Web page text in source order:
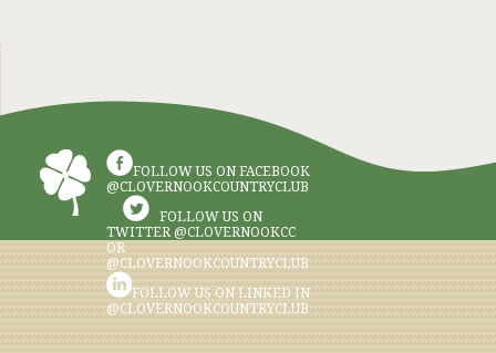
FOLLOW US ON FACEBOOK
@CLOVERNOOKCOUNTRYCLUB
FOLLOW US ON
TWITTER @CLOVERNOOKCC
OR
@CLOVERNOOKCOUNTRYCLUB
FOLLOW US ON LINKED IN
@CLOVERNOOKCOUNTRYCLUB